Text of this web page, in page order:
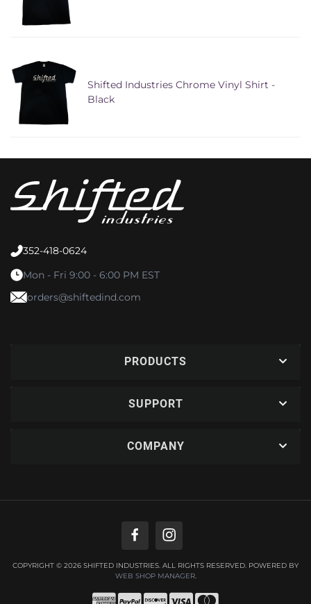
Shifted Industries Chrome Vinyl Shirt -
Black
352-418-0624
Mon - Fri 9:00 - 6:00 PM EST
orders@shiftedind.com
PRODUCTS
SUPPORT
COMPANY
COPYRIGHT © 2026 SHIFTED INDUSTRIES. ALL RIGHTS RESERVED. POWERED BY
WEB SHOP MANAGER.